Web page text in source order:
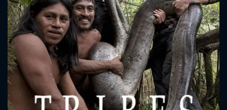
CONTACT US
Please fill all fields.